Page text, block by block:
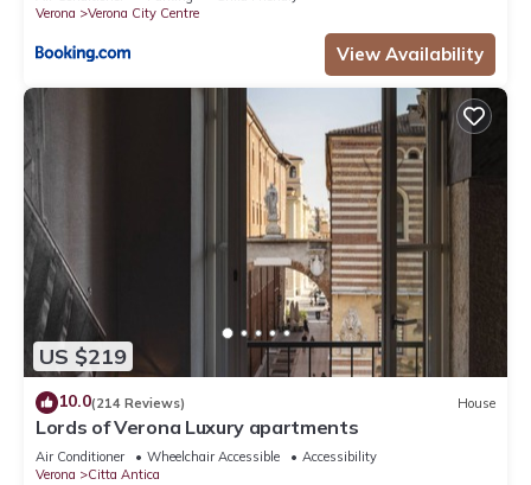
Verona
Verona City Centre
View Availability
US $219
10.0(214 Reviews) House
Lords of Verona Luxury apartments
Air Conditioner Wheelchair Accessible
Accessibility
Verona
Citta Antica